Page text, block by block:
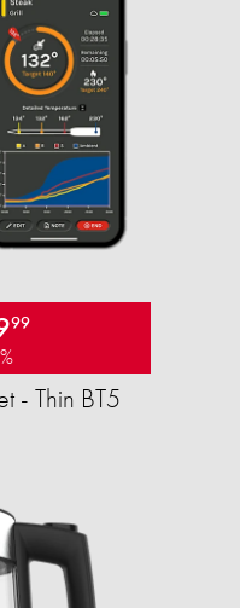
99
- Thin BT5